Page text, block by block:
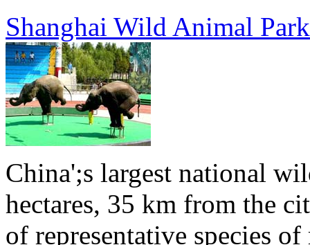
Shanghai Wild Animal Park
China';s largest national
hectares, 35 km from the
of representative species